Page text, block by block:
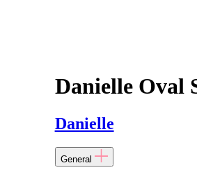
Danielle Oval
Danielle
General